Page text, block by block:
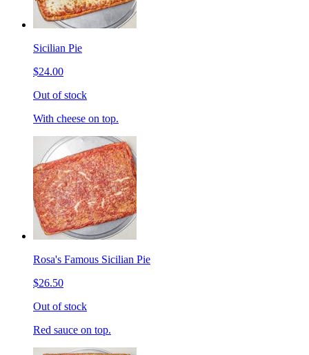
Sicilian Pie
$24.00
Out of stock
With cheese on top.
Rosa's Famous Sicilian Pie
$26.50
Out of stock
Red sauce on top.